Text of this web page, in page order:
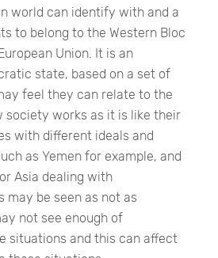
world can identify with and a
to belong to the Western Bloc
Union. It is an
state, based on a set of
feel they can relate to the
society works as it is like their
with different ideals and
as Yemen for example, and
Asia dealing with
may be seen as not as
not see enough of
situations and this can affect